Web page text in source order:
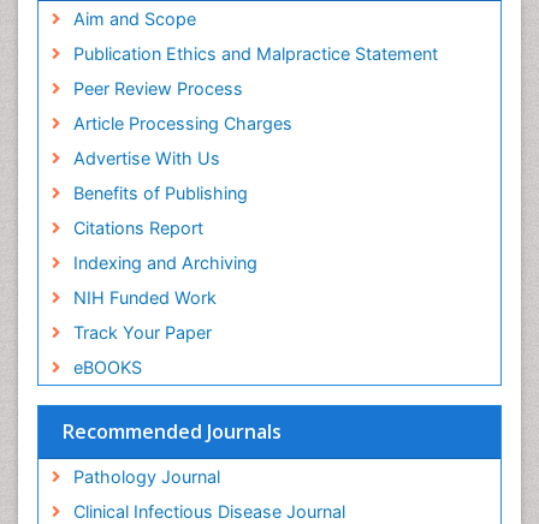
Aim and Scope
Publication Ethics and Malpractice Statement
Peer Review Process
Article Processing Charges
Advertise With Us
Benefits of Publishing
Citations Report
Indexing and Archiving
NIH Funded Work
Track Your Paper
eBOOKS
Recommended Journals
Pathology Journal
Clinical Infectious Disease Journal